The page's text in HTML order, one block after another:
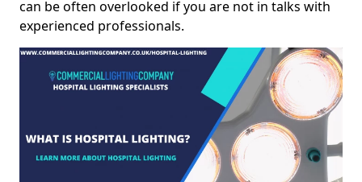
can be often overlooked if you are not in talks with
experienced professionals.